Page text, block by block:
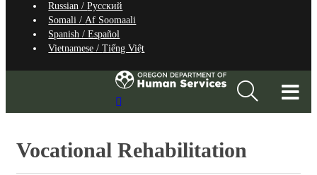
Russian /Русский
Somali /Af Soomaali
Spanish /Español
Vietnamese /Tiếng Việt
Vocational Rehabilitation